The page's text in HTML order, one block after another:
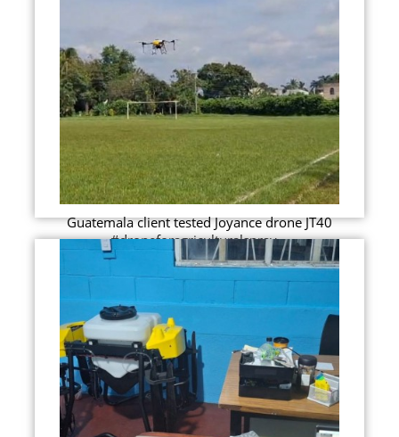
Guatemala client tested Joyance drone JT40
#droneforagriculturalspray...